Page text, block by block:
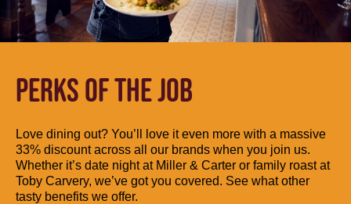
PERKS OF THE JOB
Love dining out? You’ll love it even more with a massive
33% discount across all our brands when you join us.
Whether it’s date night at Miller & Carter or family roast at
Toby Carvery, we’ve got you covered. See what other
tasty benefits we offer.